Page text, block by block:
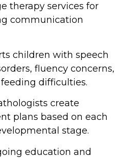
therapy services for
communication
children with speech
fluency concerns,
difficulties.
create
plans based on each
stage.
education and